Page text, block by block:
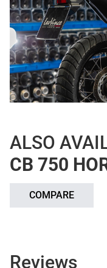
ALSO
CB 750
COMPARE
Reviews